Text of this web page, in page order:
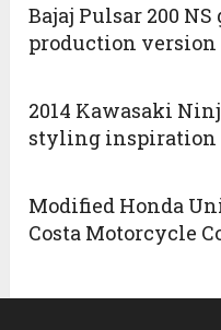
Bajaj Pulsar 200
production version
2014 Kawasaki
styling inspiration
Modified Honda
Costa Motorcycle